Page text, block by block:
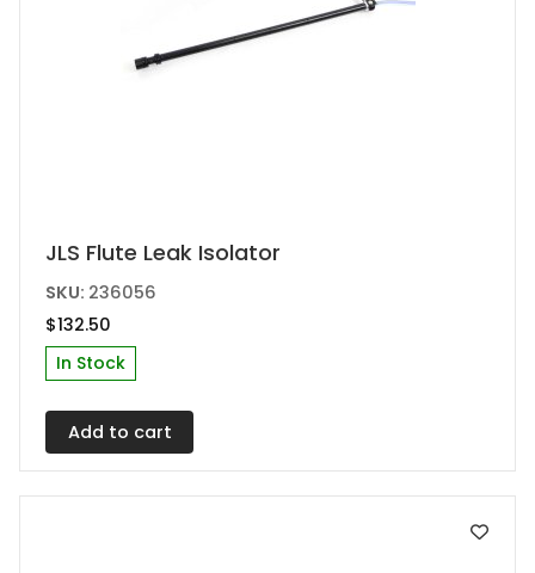
JLS Flute Leak Isolator
SKU: 236056
$132.50
In Stock
Add to cart